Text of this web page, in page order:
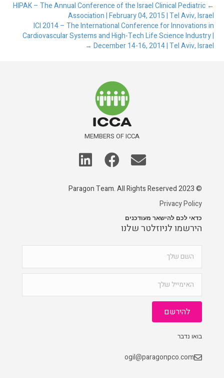
← HIPAK – The Annual Conference of the Israel Clinical Pediatric
Association | February 04, 2015 | Tel Aviv, Israel
ICI 2014 – The International Conference for Innovations in
Cardiovascular Systems and High-Tech Life Science Industry |
December 14-16, 2014 | Tel Aviv, Israel →
MEMBERS OF ICCA
© 2023 Paragon Team. All Rights Reserved
Privacy Policy
כדאי לכם להישאר מעודכנים
הירשמו לניוזלטר שלנו
להירשם
בואו נדבר
ogil@paragonpco.com